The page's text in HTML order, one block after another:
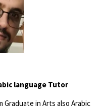
language Tutor
Graduate in Arts also Arabic